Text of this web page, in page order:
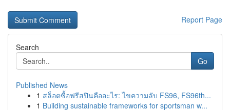
Report Page
Search
Go
Published News
1 สล็อตซื้อฟรีสปินคืออะไร: ไขความลับ FS96, FS96th...
1 Building sustainable frameworks for sportsman w...